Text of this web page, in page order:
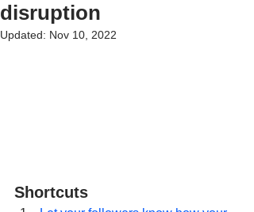
disruption
Updated: Nov 10, 2022
Shortcuts